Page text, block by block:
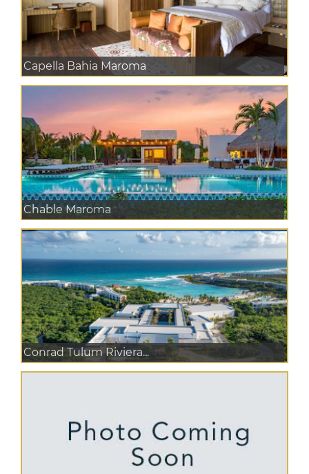
Capella Bahia Maroma
Chable Maroma
Conrad Tulum Riviera...